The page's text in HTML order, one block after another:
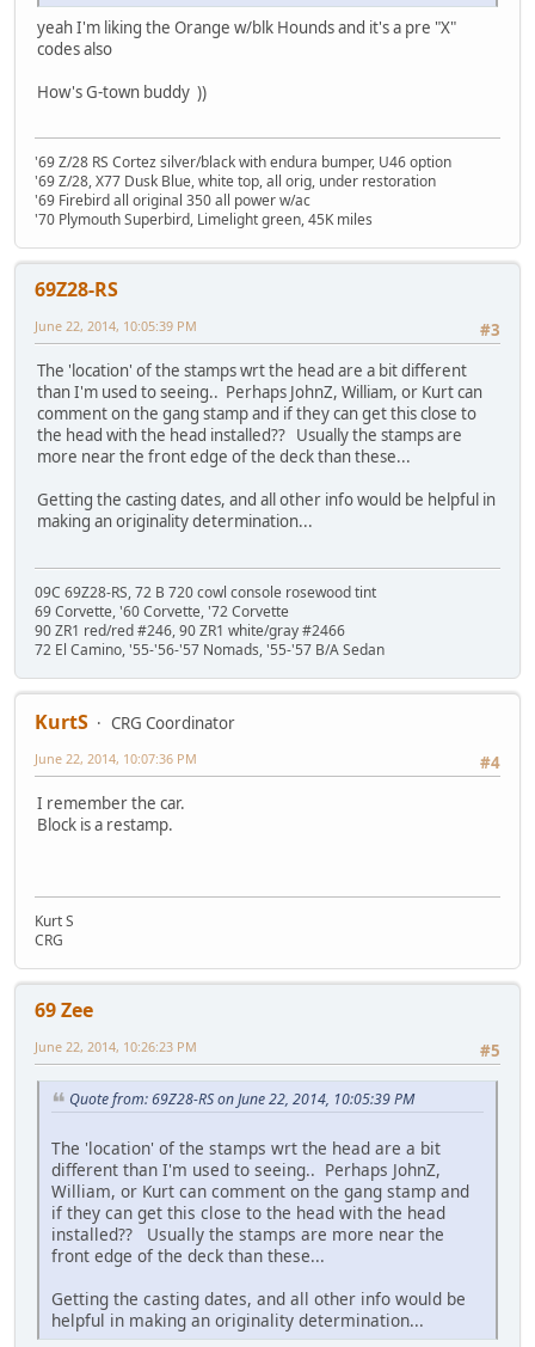
yeah I'm liking the Orange w/blk Hounds and it's a pre "X"
codes also
How's G-town buddy ))
'69 Z/28 RS Cortez silver/black with endura bumper, U46 option
'69 Z/28, X77 Dusk Blue, white top, all orig, under restoration
'69 Firebird all original 350 all power w/ac
'70 Plymouth Superbird, Limelight green, 45K miles
69Z28-RS
#3
June 22, 2014, 10:05:39 PM
The 'location' of the stamps wrt the head are a bit different
than I'm used to seeing.. Perhaps JohnZ, William, or Kurt can
comment on the gang stamp and if they can get this close to
the head with the head installed?? Usually the stamps are
more near the front edge of the deck than these...
Getting the casting dates, and all other info would be helpful in
making an originality determination...
09C 69Z28-RS, 72 B 720 cowl console rosewood tint
69 Corvette, '60 Corvette, '72 Corvette
90 ZR1 red/red #246, 90 ZR1 white/gray #2466
72 El Camino, '55-'56-'57 Nomads, '55-'57 B/A Sedan
KurtS
CRG Coordinator
#4
June 22, 2014, 10:07:36 PM
I remember the car.
Block is a restamp.
Kurt S
CRG
69 Zee
#5
June 22, 2014, 10:26:23 PM
Quote from: 69Z28-RS on June 22, 2014, 10:05:39 PM
The 'location' of the stamps wrt the head are a bit
different than I'm used to seeing.. Perhaps JohnZ,
William, or Kurt can comment on the gang stamp and
if they can get this close to the head with the head
installed?? Usually the stamps are more near the
front edge of the deck than these...
Getting the casting dates, and all other info would be
helpful in making an originality determination...